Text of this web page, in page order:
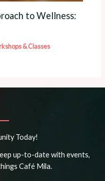
to Wellness:
& Classes
Today!
up-to-date with events,
Café Mila.